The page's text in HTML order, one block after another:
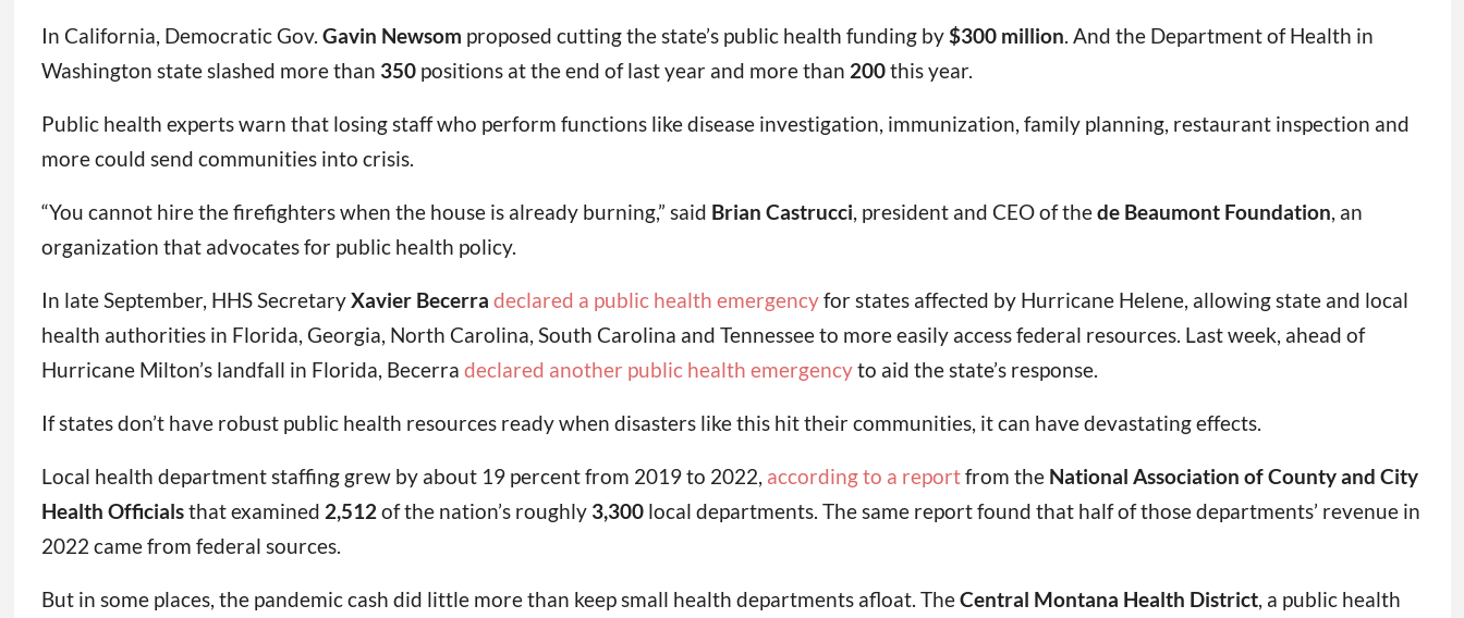
In California, Democratic Gov. Gavin Newsom proposed cutting the state’s public health funding by $300 million . And the Department of Health in
Washington state slashed more than 350positions at the end of last year and more than 200this year.
Public health experts warn that losing staff who perform functions like disease investigation, immunization, family planning, restaurant inspection and
more could send communities into crisis.
“You cannot hire the firefighters when the house is already burning,” said Brian Castrucci , president and CEO of thede Beaumont Foundation , an
organization that advocates for public health policy.
In late September, HHS SecretaryXavier Becerra declared a public health emergencyfor states affected by Hurricane Helene, allowing state and local
health authorities in Florida, Georgia, North Carolina, South Carolina and Tennessee to more easily access federal resources. Last week, ahead of
Hurricane Milton’s landfall in Florida, Becerra declared another public health emergencyto aid the state’s response.
If states don’t have robust public health resources ready when disasters like this hit their communities, it can have devastating effects.
Local health department staffing grew by about 19 percent from 2019 to 2022, according to a reportfrom the National Association of County and City
Health Officialsthat examined 2,512 of the nation’s roughly 3,300 local departments. The same report found that half of those departments’ revenue in
2022 came from federal sources.
But in some places, the pandemic cash did little more than keep small health departments afloat. TheCentral Montana Health District, a public health